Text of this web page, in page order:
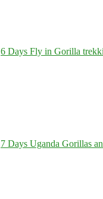
6 Days Fly in Gorilla
7 Days Uganda Gorillas